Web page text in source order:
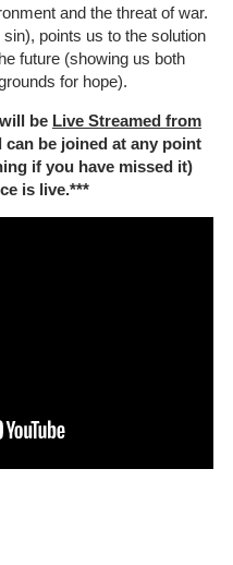
and the threat of war.
points us to the solution
future (showing us both
for hope).
be Live Streamed from
can be joined at any point
if you have missed it)
is live.***